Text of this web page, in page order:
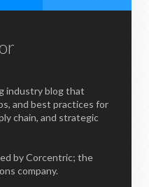
industry blog that
and best practices for
chain, and strategic
by Corcentric; the
company.